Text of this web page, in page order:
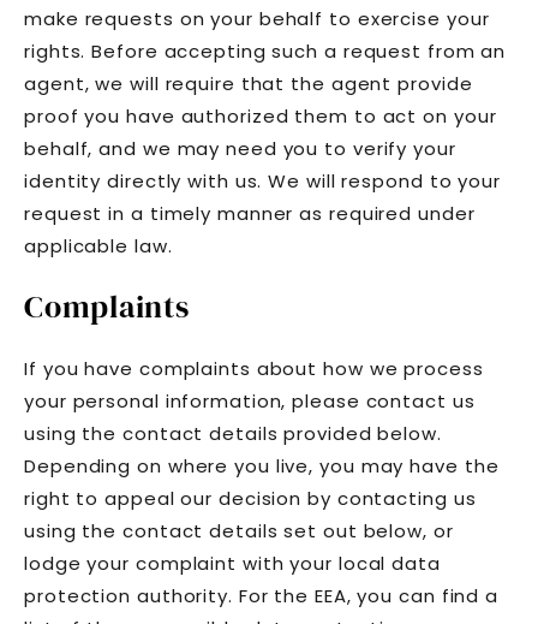
make requests on your behalf to exercise your
rights. Before accepting such a request from an
agent, we will require that the agent provide
proof you have authorized them to act on your
behalf, and we may need you to verify your
identity directly with us. We will respond to your
request in a timely manner as required under
applicable law.
Complaints
If you have complaints about how we process
your personal information, please contact us
using the contact details provided below.
Depending on where you live, you may have the
right to appeal our decision by contacting us
using the contact details set out below, or
lodge your complaint with your local data
protection authority. For the EEA, you can find a